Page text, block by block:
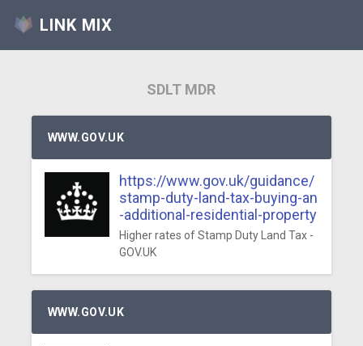
LINK MIX
SDLT MDR
WWW.GOV.UK
https://www.gov.uk/guidance/
stamp-duty-land-tax-buying-an
-additional-residential-property
Higher rates of Stamp Duty Land Tax -
GOV.UK
WWW.GOV.UK